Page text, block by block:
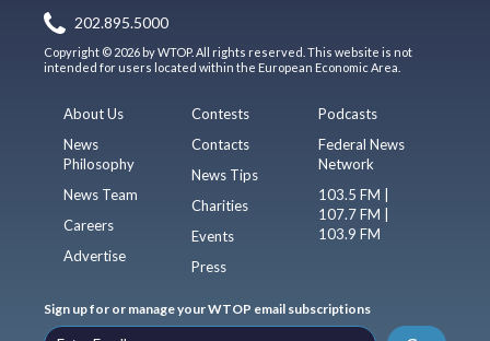
202.895.5000
Copyright © 2026 by WTOP. All rights reserved. This website is not
intended for users located within the European Economic Area.
About Us
News
Philosophy
News Team
Careers
Advertise
Contests
Contacts
News Tips
Charities
Events
Press
Podcasts
Federal News
Network
103.5 FM |
107.7 FM |
103.9 FM
Sign up for or manage your WTOP email subscriptions